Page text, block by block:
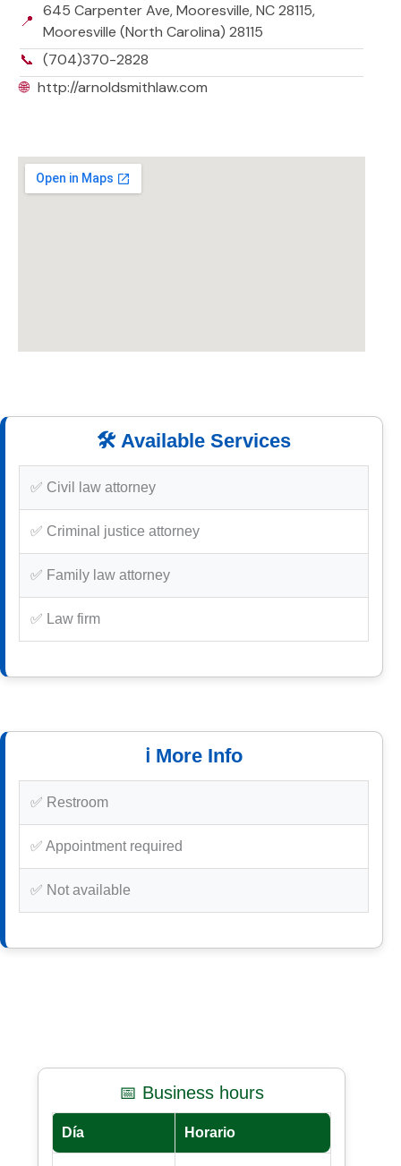
📍
645 Carpenter Ave, Mooresville, NC 28115,
Mooresville (North Carolina) 28115
📞 (704)370-2828
🌐 http://arnoldsmithlaw.com
🛠️ Available Services
✅ Civil law attorney
✅ Criminal justice attorney
✅ Family law attorney
✅ Law firm
ℹ️ More Info
✅ Restroom
✅ Appointment required
✅ Not available
📅 Business hours
Día Horario